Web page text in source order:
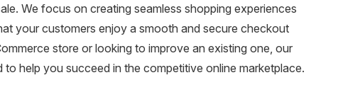
We focus on creating seamless shopping experiences
your customers enjoy a smooth and secure checkout
store or looking to improve an existing one, our
help you succeed in the competitive online marketplace.